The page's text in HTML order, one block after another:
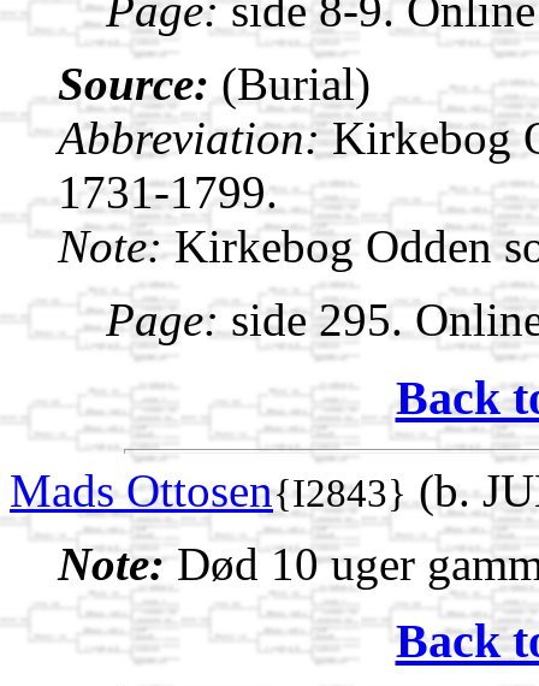
Page: side 8-9.
Source: (Burial)
Abbreviation:Kirkebog
1731-1799.
Note:Kirkebog Odden
Page:side 295.
Back
Mads Ottosen{I2843} (b.
Note:Død 10 uger
Back